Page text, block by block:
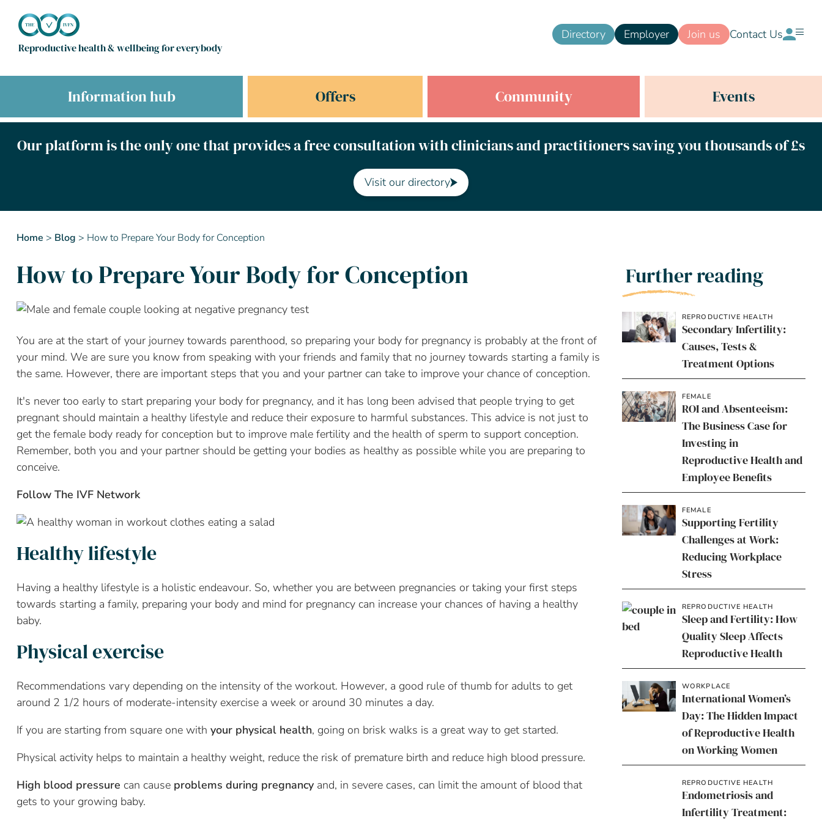
Reproductive health & wellbeing for everybody
Directory Employer Join us Contact Us
Information hub Offers Community Events
Our platform is the only one that provides a free consultation with clinicians and practitioners saving you thousands of £s
Visit our directory
Home > Blog > How to Prepare Your Body for Conception
How to Prepare Your Body for Conception
You are at the start of your journey towards parenthood, so preparing your body for pregnancy is probably at the front of
your mind. We are sure you know from speaking with your friends and family that no journey towards starting a family is
the same. However, there are important steps that you and your partner can take to improve your chance of conception.
It's never too early to start preparing your body for pregnancy, and it has long been advised that people trying to get
pregnant should maintain a healthy lifestyle and reduce their exposure to harmful substances. This advice is not just to
get the female body ready for conception but to improve male fertility and the health of sperm to support conception.
Remember, both you and your partner should be getting your bodies as healthy as possible while you are preparing to
conceive.
Follow The IVF Network
Healthy lifestyle
Having a healthy lifestyle is a holistic endeavour. So, whether you are between pregnancies or taking your first steps
towards starting a family, preparing your body and mind for pregnancy can increase your chances of having a healthy
baby.
Physical exercise
Recommendations vary depending on the intensity of the workout. However, a good rule of thumb for adults to get
around 2 1/2 hours of moderate-intensity exercise a week or around 30 minutes a day.
If you are starting from square one with your physical health, going on brisk walks is a great way to get started.
Physical activity helps to maintain a healthy weight, reduce the risk of premature birth and reduce high blood pressure.
High blood pressure can cause problems during pregnancyand, in severe cases, can limit the amount of blood that
gets to your growing baby.
Further reading
REPRODUCTIVE HEALTH
Secondary Infertility:
Causes, Tests &
Treatment Options
FEMALE
ROI and Absenteeism:
The Business Case for
Investing in
Reproductive Health and
Employee Benefits
FEMALE
Supporting Fertility
Challenges at Work:
Reducing Workplace
Stress
REPRODUCTIVE HEALTH
Sleep and Fertility: How
Quality Sleep Affects
Reproductive Health
WORKPLACE
International Women’s
Day: The Hidden Impact
of Reproductive Health
on Working Women
REPRODUCTIVE HEALTH
Endometriosis and
Infertility Treatment: